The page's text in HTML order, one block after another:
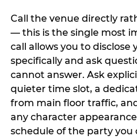
Call the venue directly
— this is the single most
call allows you to disclose
specifically and ask
cannot answer. Ask
quieter time slot, a
from main floor traffic,
any character
schedule of the party you